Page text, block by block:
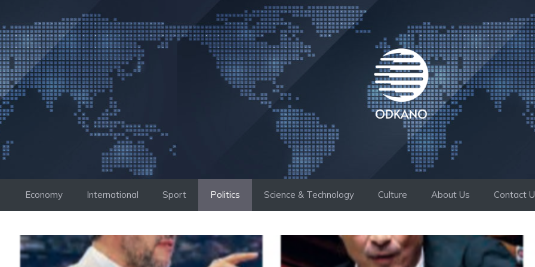
to
content
Economy International Sport Politics Science & Technology Culture About Us Contact